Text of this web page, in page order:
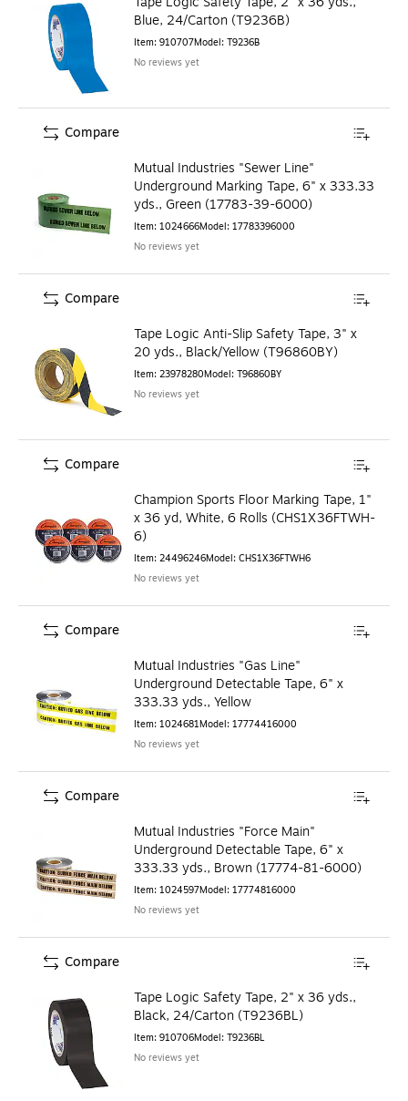
Blue, 24/Carton (T9236B)
Item: 910707Model: T9236B
No reviews yet
Mutual Industries "Sewer Line"
Underground Marking Tape, 6" x 333.33
yds., Green (17783-39-6000)
Item: 1024666Model: 17783396000
No reviews yet
Compare
Tape Logic Anti-Slip Safety Tape, 3" x
20 yds., Black/Yellow (T96860BY)
Item: 23978280Model: T96860BY
No reviews yet
Compare
Champion Sports Floor Marking Tape, 1"
x 36 yd, White, 6 Rolls (CHS1X36FTWH-
6)
Item: 24496246Model: CHS1X36FTWH6
No reviews yet
Compare
Mutual Industries "Gas Line"
Underground Detectable Tape, 6" x
333.33 yds., Yellow
Item: 1024681Model: 17774416000
No reviews yet
Compare
Mutual Industries "Force Main"
Underground Detectable Tape, 6" x
333.33 yds., Brown (17774-81-6000)
Item: 1024597Model: 17774816000
No reviews yet
Compare
Tape Logic Safety Tape, 2" x 36 yds.,
Black, 24/Carton (T9236BL)
Item: 910706Model: T9236BL
No reviews yet
Compare